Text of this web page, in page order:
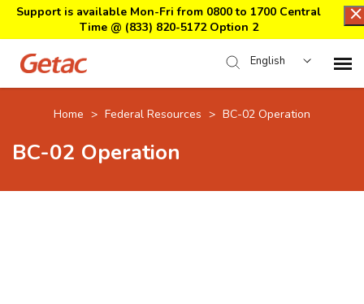
Support is available Mon-Fri from 0800 to 1700 Central
Time @ (833) 820-5172 Option 2
English
Support Center Login
Home > Federal Resources > BC-02 Operation
BC-02 Operation